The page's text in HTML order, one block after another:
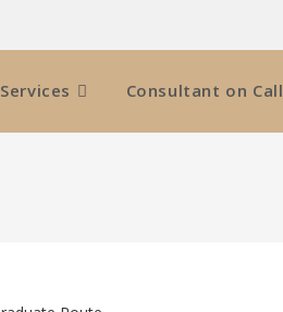
Services Consultant on Call